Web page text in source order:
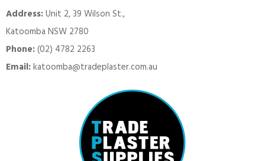
Address:Unit 2, 39 Wilson St.,
Katoomba NSW 2780
Phone:(02) 4782 2263
Email:katoomba@tradeplaster.com.au